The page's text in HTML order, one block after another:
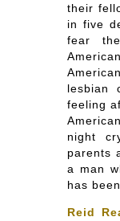
their
in five
fear
lesbian
feeling
night
parents
a man
has
Reid